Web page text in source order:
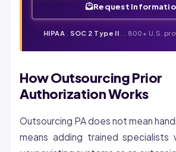
Request
HIPAA SOC 2 Type II . . 800+ U.S.
How Outsourcing Prior
Authorization Works
Outsourcing PA does not mean
means adding trained specialists